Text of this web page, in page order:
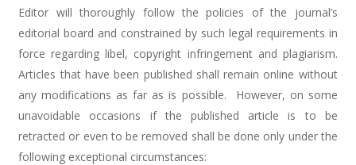
Editor will thoroughly follow the policies of the journal’s
editorial board and constrained by such legal requirements in
force regarding libel, copyright infringement and plagiarism.
Articles that have been published shall remain online without
any modifications as far as is possible. However, on some
unavoidable occasions if the published article is to be
retracted or even to be removed shall be done only under the
following exceptional circumstances: